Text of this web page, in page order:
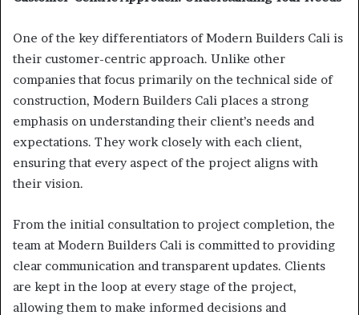
One of the key differentiators of Modern Builders Cali is
their customer-centric approach. Unlike other
companies that focus primarily on the technical side of
construction, Modern Builders Cali places a strong
emphasis on understanding their client’s needs and
expectations. They work closely with each client,
ensuring that every aspect of the project aligns with
their vision.
From the initial consultation to project completion, the
team at Modern Builders Cali is committed to providing
clear communication and transparent updates. Clients
are kept in the loop at every stage of the project,
allowing them to make informed decisions and